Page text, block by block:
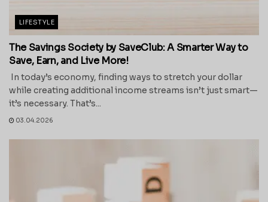
LIFESTYLE
The Savings Society by SaveClub: A Smarter Way to
Save, Earn, and Live More!
In today’s economy, finding ways to stretch your dollar
while creating additional income streams isn’t just smart—
it’s necessary. That’s...
03.04.2026